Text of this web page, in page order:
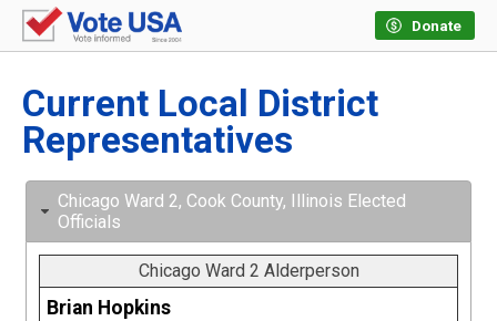
Donate
Current Local District
Representatives
Chicago Ward 2, Cook County, Illinois Elected
Officials
Chicago Ward 2 Alderperson
Brian Hopkins